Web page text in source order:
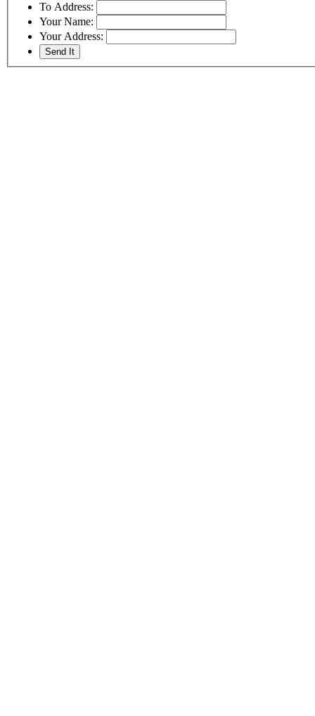
To Address:
Your Name:
Your Address: